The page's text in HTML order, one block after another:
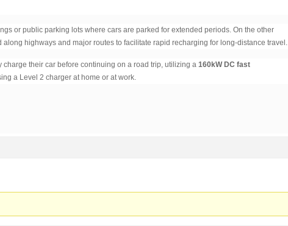
or public parking lots where cars are parked for extended periods. On the other
along highways and major routes to facilitate rapid recharging for long-distance travel.
their car before continuing on a road trip, utilizing a 160kW DC fast
a Level 2 charger at home or at work.